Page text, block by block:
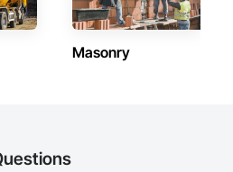
curbs, sidewalks, trench pour-
Masonry